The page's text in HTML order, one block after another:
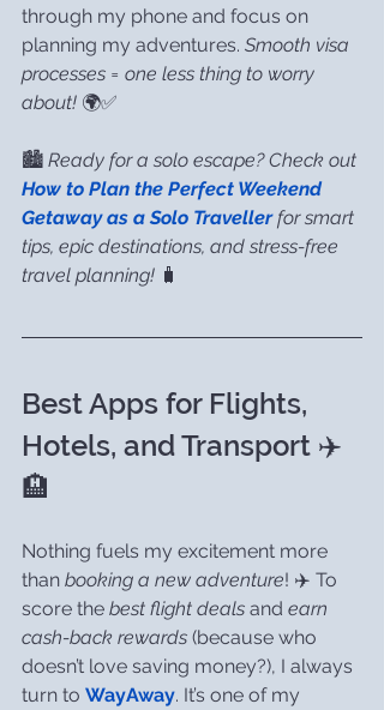
through my phone and focus on
planning my adventures. Smooth visa
processes = one less thing to worry
about! 🌍✅
🏙️ Ready for a solo escape? Check out
How to Plan the Perfect Weekend
Getaway as a Solo Traveller for smart
tips, epic destinations, and stress-free
travel planning! 🧳
Best Apps for Flights,
Hotels, and Transport ✈️
🏨
Nothing fuels my excitement more
than booking a new adventure! ✈️ To
score the best flight deals and earn
cash-back rewards (because who
doesn’t love saving money?), I always
turn to WayAway. It’s one of my